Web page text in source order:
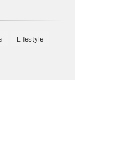
Lifestyle